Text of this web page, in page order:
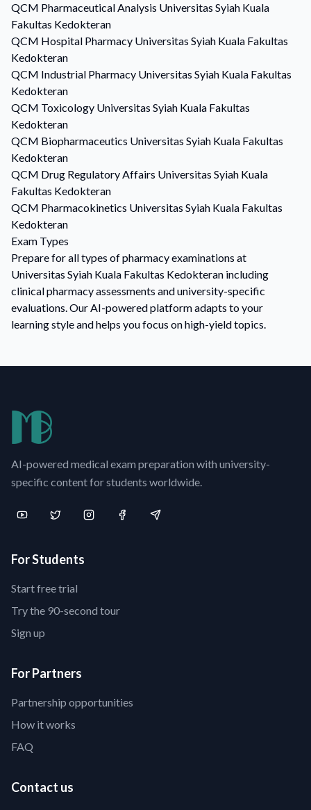
QCM Pharmaceutical Analysis Universitas Syiah Kuala
Fakultas Kedokteran
QCM Hospital Pharmacy Universitas Syiah Kuala Fakultas
Kedokteran
QCM Industrial Pharmacy Universitas Syiah Kuala Fakultas
Kedokteran
QCM Toxicology Universitas Syiah Kuala Fakultas
Kedokteran
QCM Biopharmaceutics Universitas Syiah Kuala Fakultas
Kedokteran
QCM Drug Regulatory Affairs Universitas Syiah Kuala
Fakultas Kedokteran
QCM Pharmacokinetics Universitas Syiah Kuala Fakultas
Kedokteran
Exam Types
Prepare for all types of pharmacy examinations at
Universitas Syiah Kuala Fakultas Kedokteran including
clinical pharmacy assessments and university-specific
evaluations. Our AI-powered platform adapts to your
learning style and helps you focus on high-yield topics.
AI-powered medical exam preparation with university-
specific content for students worldwide.
For Students
Start free trial
Try the 90-second tour
Sign up
For Partners
Partnership opportunities
How it works
FAQ
Contact us